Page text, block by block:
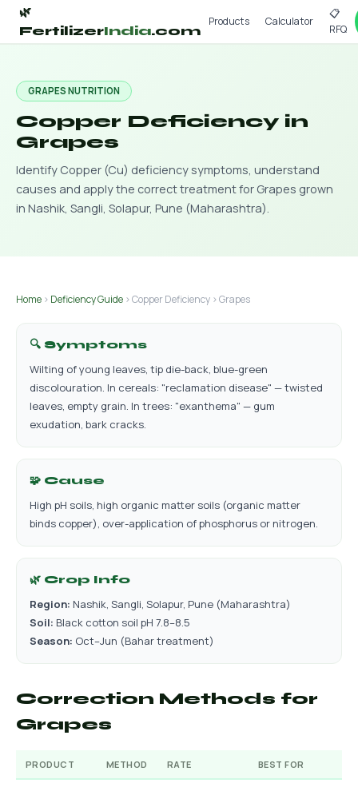
🌿
FertilizerIndia.com
Products Calculator
📋
RFQ
GRAPES NUTRITION
Copper Deficiency in
Grapes
Identify Copper (Cu) deficiency symptoms, understand
causes and apply the correct treatment for Grapes grown
in Nashik, Sangli, Solapur, Pune (Maharashtra).
Home › Deficiency Guide › Copper Deficiency › Grapes
🔍 Symptoms
Wilting of young leaves, tip die-back, blue-green
discolouration. In cereals: "reclamation disease" — twisted
leaves, empty grain. In trees: "exanthema" — gum
exudation, bark cracks.
🧩 Cause
High pH soils, high organic matter soils (organic matter
binds copper), over-application of phosphorus or nitrogen.
🌿 Crop Info
Region: Nashik, Sangli, Solapur, Pune (Maharashtra)
Soil: Black cotton soil pH 7.8–8.5
Season: Oct–Jun (Bahar treatment)
Correction Methods for
Grapes
PRODUCT METHOD RATE BEST FOR